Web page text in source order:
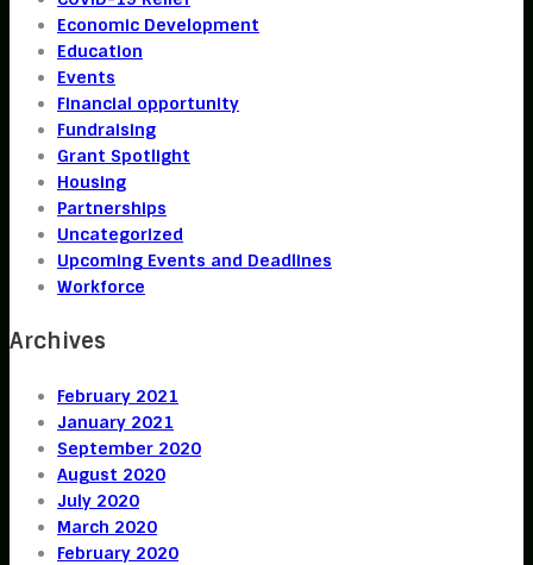
Economic Development
Education
Events
Financial opportunity
Fundraising
Grant Spotlight
Housing
Partnerships
Uncategorized
Upcoming Events and Deadlines
Workforce
Archives
February 2021
January 2021
September 2020
August 2020
July 2020
March 2020
February 2020